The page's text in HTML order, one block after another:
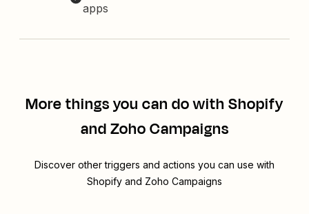
apps
More things you can do with Shopify
and Zoho Campaigns
Discover other triggers and actions you can use with
Shopify and Zoho Campaigns